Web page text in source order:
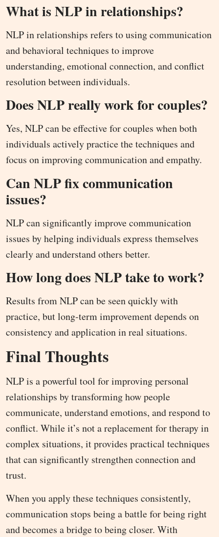
What is NLP in relationships?
NLP in relationships refers to using communication
and behavioral techniques to improve
understanding, emotional connection, and conflict
resolution between individuals.
Does NLP really work for couples?
Yes, NLP can be effective for couples when both
individuals actively practice the techniques and
focus on improving communication and empathy.
Can NLP fix communication
issues?
NLP can significantly improve communication
issues by helping individuals express themselves
clearly and understand others better.
How long does NLP take to work?
Results from NLP can be seen quickly with
practice, but long-term improvement depends on
consistency and application in real situations.
Final Thoughts
NLP is a powerful tool for improving personal
relationships by transforming how people
communicate, understand emotions, and respond to
conflict. While it’s not a replacement for therapy in
complex situations, it provides practical techniques
that can significantly strengthen connection and
trust.
When you apply these techniques consistently,
communication stops being a battle for being right
and becomes a bridge to being closer. With